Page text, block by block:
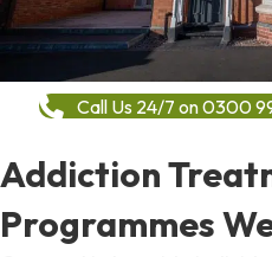
Call Us 24/7 on 0300
Addiction
Programmes